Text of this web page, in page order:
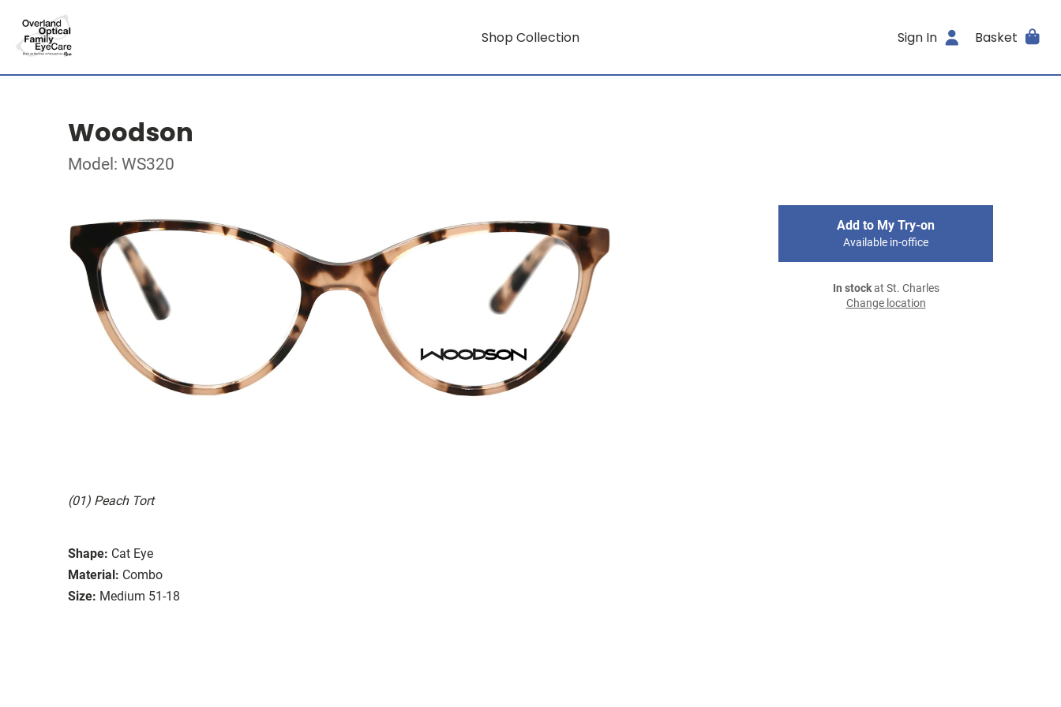
Shop Collection Sign In Basket
Woodson
Model: WS320
(01) Peach Tort
Shape: Cat Eye
Material: Combo
Size: Medium 51-18
Add to My Try-on
Available in-office
In stockat St. Charles
Change location